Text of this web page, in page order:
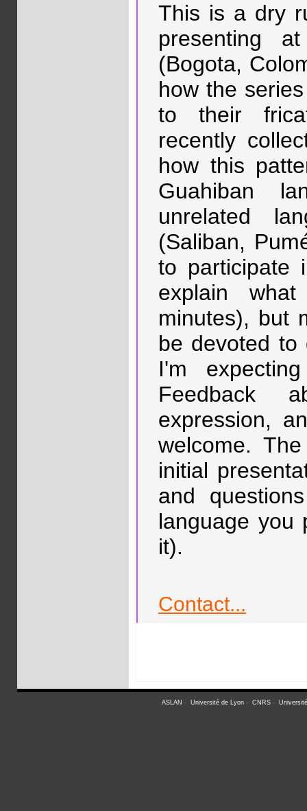
This is a dry
presenting
(Bogota,
how the
to their
recently
how this
Guahiban
unrelated
(Saliban,
to participate
explain
minutes), but
be devoted to
I'm
Feedback
expression,
welcome.
initial
and
language you
it).
Contact...
ASLAN - Université de Lyon - CNRS -